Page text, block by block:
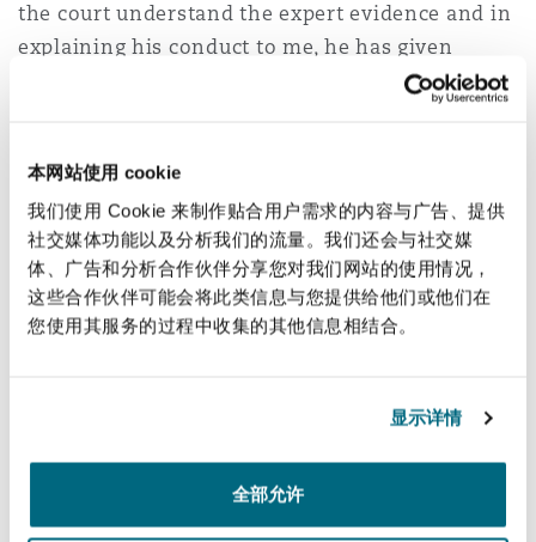
本网站使用 cookie
我们使用 Cookie 来制作贴合用户需求的内容与广告、提供
社交媒体功能以及分析我们的流量。我们还会与社交媒
体、广告和分析合作伙伴分享您对我们网站的使用情况，
这些合作伙伴可能会将此类信息与您提供给他们或他们在
您使用其服务的过程中收集的其他信息相结合。
显示详情
全部允许
the court understand the expert evidence and in
explaining his conduct to me, he has given
Ltd [2023] EWHC 1565 (KB)
2023)
The issue – The Claimant’s care expert’s
evidence was found to be unsatisfactory and ill-
thought out.
unsatisfactory and/or ill thought through. I find
it very concerning indeed that such evidence
underpinned a very large, and when properly
tested, in part clearly unsupportable claim